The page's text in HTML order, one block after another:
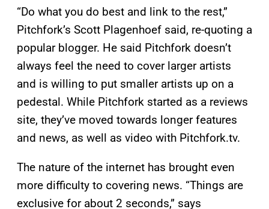
“Do what you do best and link to the rest,”
Pitchfork’s Scott Plagenhoef said, re-quoting a
popular blogger. He said Pitchfork doesn’t
always feel the need to cover larger artists
and is willing to put smaller artists up on a
pedestal. While Pitchfork started as a reviews
site, they’ve moved towards longer features
and news, as well as video with Pitchfork.tv.
The nature of the internet has brought even
more difficulty to covering news. “Things are
exclusive for about 2 seconds,” says